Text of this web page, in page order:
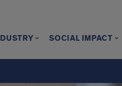
SOCIAL IMPACT